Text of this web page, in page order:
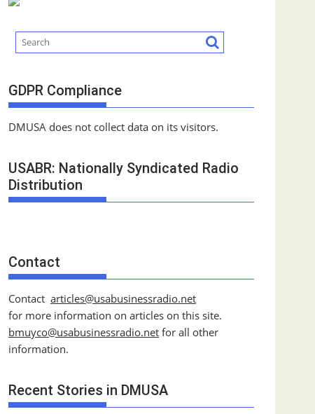
GDPR Compliance
DMUSA does not collect data on its visitors.
USABR: Nationally Syndicated Radio
Distribution
Contact
Contact articles@usabusinessradio.net
for more information on articles on this site.
bmuyco@usabusinessradio.net for all other
information.
Recent Stories in DMUSA